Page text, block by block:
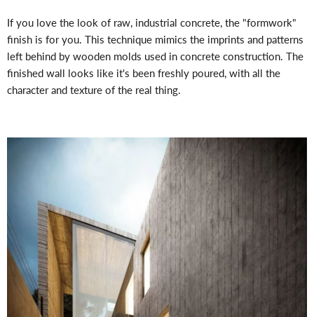
If you love the look of raw, industrial concrete, the "formwork"
finish is for you. This technique mimics the imprints and patterns
left behind by wooden molds used in concrete construction. The
finished wall looks like it's been freshly poured, with all the
character and texture of the real thing.